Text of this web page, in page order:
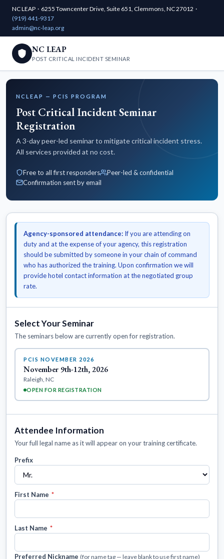
NC LEAP · 6255 Towncenter Drive, Suite 651, Clemmons, NC 27012 ·
(919) 441-9317
admin@nc-leap.org
NC LEAP
POST CRITICAL INCIDENT SEMINAR
NCLEAP — PCIS PROGRAM
Post Critical Incident Seminar
Registration
A 3-day peer-led seminar to mitigate critical incident stress.
All services provided at no cost.
Free to all first responders
Peer-led & confidential
Confirmation sent by email
Agency-sponsored attendance: If you are attending on
duty and at the expense of your agency, this registration
should be submitted by someone in your chain of command
who has authorized the training. Upon confirmation we will
provide hotel contact information at the negotiated group
rate.
Select Your Seminar
The seminars below are currently open for registration.
PCIS NOVEMBER 2026
November 9th-12th, 2026
Raleigh, NC
OPEN FOR REGISTRATION
Attendee Information
Your full legal name as it will appear on your training certificate.
Prefix
First Name *
Last Name *
Preferred Nickname (for name tag — leave blank to use first name)